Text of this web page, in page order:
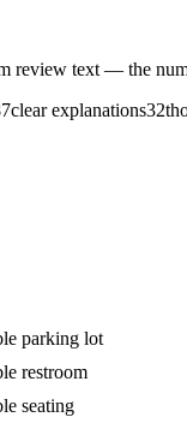
review text — the
clear explanations32
parking lot
restroom
seating